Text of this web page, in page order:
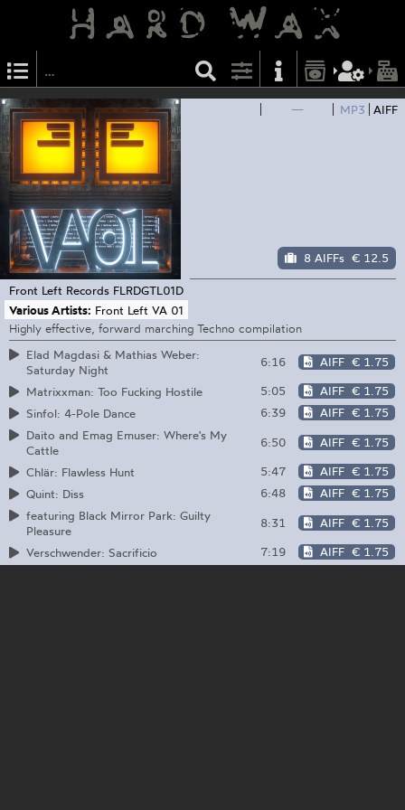
— MP3 AIFF
8 AIFFs € 12.5
Front Left Records FLRDGTL01D
Various Artists: Front Left VA 01
Highly effective, forward marching Techno compilation
Elad Magdasi & Mathias Weber:
Saturday Night
6:16 AIFF € 1.75
Matrixxman: Too Fucking Hostile 5:05 AIFF € 1.75
Sinfol: 4-Pole Dance
6:39 AIFF € 1.75
Daito and Emag Emuser: Where's My
Cattle
6:50 AIFF € 1.75
Chlär: Flawless Hunt 5:47 AIFF € 1.75
Quint: Diss
6:48 AIFF € 1.75
featuring Black Mirror Park: Guilty
Pleasure
8:31 AIFF € 1.75
Verschwender: Sacrificio 7:19 AIFF € 1.75